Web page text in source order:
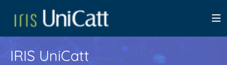
IRIS UniCatt